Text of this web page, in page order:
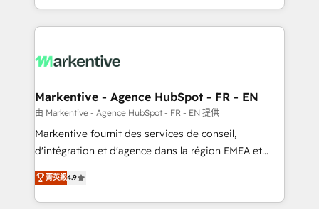
Loop Marketing framework through expert-led
services, smart agents, and purpose-built apps,
results, fast. ⚙️CRM & RevOps: Align all Hubs to your
🎯Demand Gen & ABM: Drive pipeline with inbound,
ABM, AEO, SEO, & paid media. 👩‍💻Web Design:
Build high-performing websites with UX, messaging,
& conversion strategy that drive results. 🤖AI
AI, & maximize AEO with tailored AI services. 🧩
Integrations: Extend HubSpot with custom
Markentive - Agence HubSpot - FR - EN
由 Markentive - Agence HubSpot - FR - EN 提供
Markentive fournit des services de conseil,
d'intégration et d'agence dans la région EMEA et
North America. Avec plus de 115 experts en
marketing automation, Growth, Revops, CRM et
webdesign. Markentive is both a consulting firm, a
菁英級4.9